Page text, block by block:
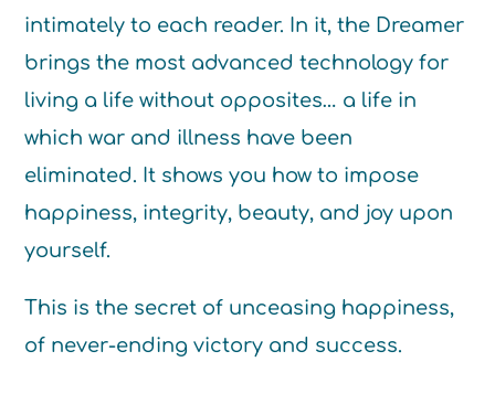
intimately to each reader. In it, the Dreamer
brings the most advanced technology for
living a life without opposites… a life in
which war and illness have been
eliminated. It shows you how to impose
happiness, integrity, beauty, and joy upon
yourself.
This is the secret of unceasing happiness,
of never-ending victory and success.